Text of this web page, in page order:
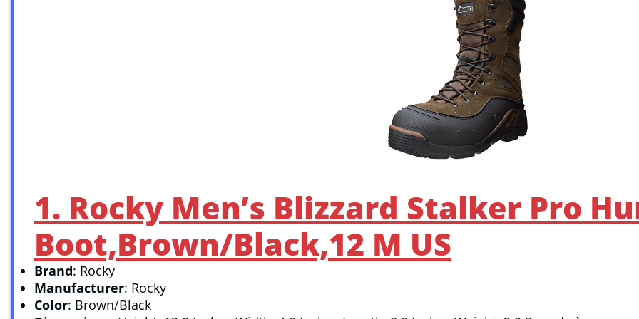
1. Rocky Men’s Blizzard Stalker Pro
Boot,Brown/Black,12 M US
Brand: Rocky
Manufacturer: Rocky
Color: Brown/Black